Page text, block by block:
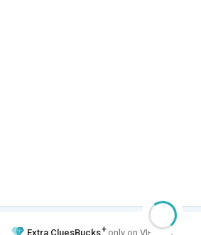
Extra CluesBucks+ only on VIP Club.